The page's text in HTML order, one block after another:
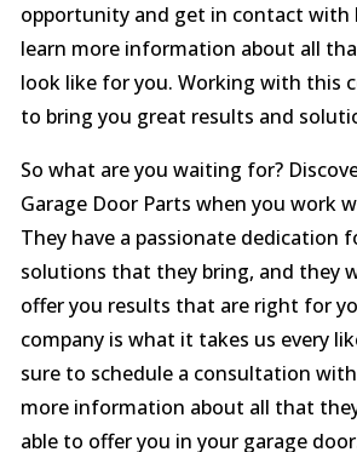
opportunity and get in contact with
learn more information about all
look like for you. Working with this
to bring you great results and
So what are you waiting for?
Garage Door Parts when you work
They have a passionate dedication
solutions that they bring, and they
offer you results that are right for
company is what it takes us every
sure to schedule a consultation
more information about all that
able to offer you in your garage